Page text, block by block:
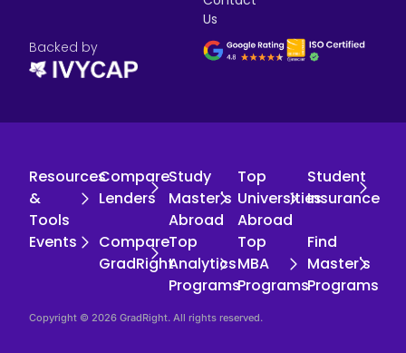
Us
Backed by
Resources
&
Tools
Compare
Lenders
Study
Master's
Abroad
Top
Universities
Abroad
Student
Insurance
Events
Compare
GradRight
Top
Analytics
Programs
Top
MBA
Programs
Find
Master's
Programs
Copyright © 2026 GradRight. All rights reserved.